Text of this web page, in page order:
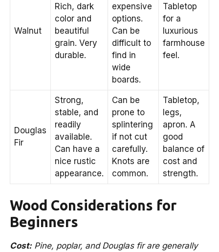
Walnut
Rich, dark
color and
beautiful
grain. Very
durable.
expensive
options.
Can be
difficult to
find in
wide
boards.
Tabletop
for a
luxurious
farmhouse
feel.
Douglas
Fir
Strong,
stable, and
readily
available.
Can have a
nice rustic
appearance.
Can be
prone to
splintering
if not cut
carefully.
Knots are
common.
Tabletop,
legs,
apron. A
good
balance of
cost and
strength.
Wood Considerations for
Beginners
Cost:Pine, poplar, and Douglas fir are generally